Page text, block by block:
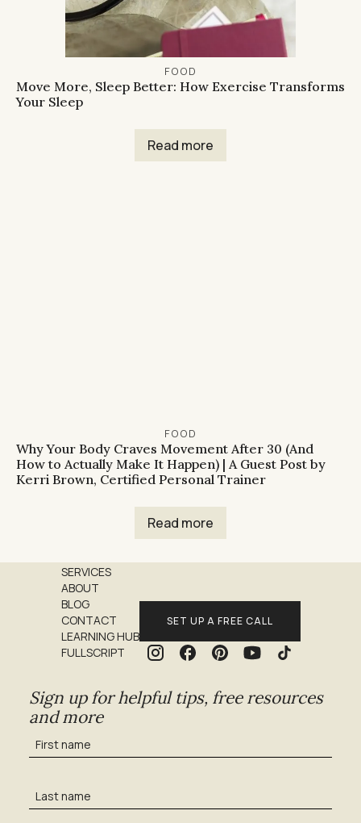
FOOD
Move More, Sleep Better: How Exercise Transforms
Your Sleep
Read more
FOOD
Why Your Body Craves Movement After 30 (And
How to Actually Make It Happen) | A Guest Post by
Kerri Brown, Certified Personal Trainer
Read more
Sign up for helpful tips, free resources
and more
SERVICES
ABOUT
BLOG
CONTACT
LEARNING HUB
FULLSCRIPT
SET UP A FREE CALL